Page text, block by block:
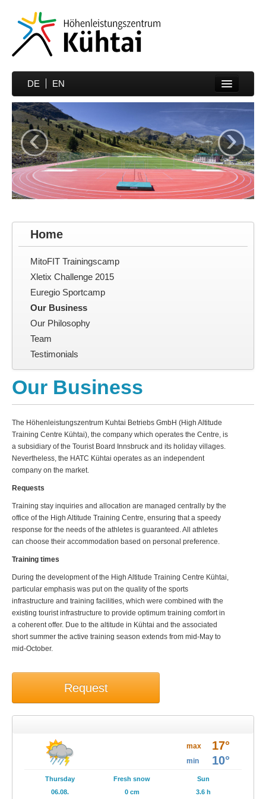
DE
EN
Home
Sports
Prices
Hotels
Media
Partner
Contakt
‹ ›
Home
MitoFIT Trainingscamp
Xletix Challenge 2015
Euregio Sportcamp
Our Business
Our Philosophy
Team
Testimonials
Our Business
The Höhenleistungszentrum Kuhtai Betriebs GmbH (High Altitude
Training Centre Kühtai), the company which operates the Centre, is
a subsidiary of the Tourist Board Innsbruck and its holiday villages.
Nevertheless, the HATC Kühtai operates as an independent
company on the market.
Requests
Training stay inquiries and allocation are managed centrally by the
office of the High Altitude Training Centre, ensuring that a speedy
response for the needs of the athletes is guaranteed. All athletes
can choose their accommodation based on personal preference.
Training times
During the development of the High Altitude Training Centre Kühtai,
particular emphasis was put on the quality of the sports
infrastructure and training facilities, which were combined with the
existing tourist infrastructure to provide optimum training comfort in
a coherent offer. Due to the altitude in Kühtai and the associated
short summer the active training season extends from mid-May to
mid-October.
Request
Brochures max 17°
min 10°
Thursday
06.08.
Fresh snow
0 cm
Sun
3.6 h